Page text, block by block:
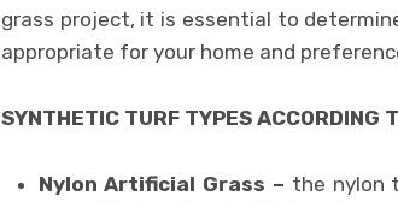
grass project, it is essential to
appropriate for your home and
SYNTHETIC TURF TYPES ACCORDING
Nylon Artificial Grass – the nylon